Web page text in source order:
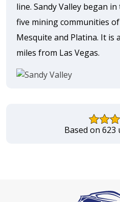
line. Sandy Valley began
five mining communities
Mesquite and Platina. It
miles from Las Vegas.
Based on